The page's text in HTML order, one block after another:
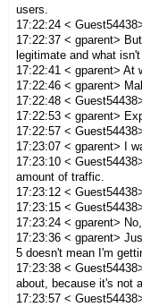
users.
17:22:24 <
17:22:37 < gparent>
legitimate and what isn't
17:22:41 < gparent> At
17:22:46 < gparent>
17:22:48 <
17:22:53 < gparent>
17:22:57 <
17:23:07 < gparent> I
17:23:10 <
amount of traffic.
17:23:12 <
17:23:15 <
17:23:24 < gparent>
17:23:36 < gparent>
5 doesn't mean I'm
17:23:38 <
about, because it's not
17:23:57 <